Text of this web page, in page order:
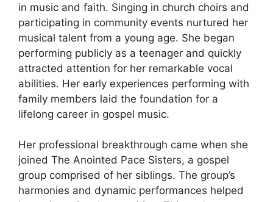
in music and faith. Singing in church choirs and
participating in community events nurtured her
musical talent from a young age. She began
performing publicly as a teenager and quickly
attracted attention for her remarkable vocal
abilities. Her early experiences performing with
family members laid the foundation for a
lifelong career in gospel music.
Her professional breakthrough came when she
joined The Anointed Pace Sisters, a gospel
group comprised of her siblings. The group’s
harmonies and dynamic performances helped